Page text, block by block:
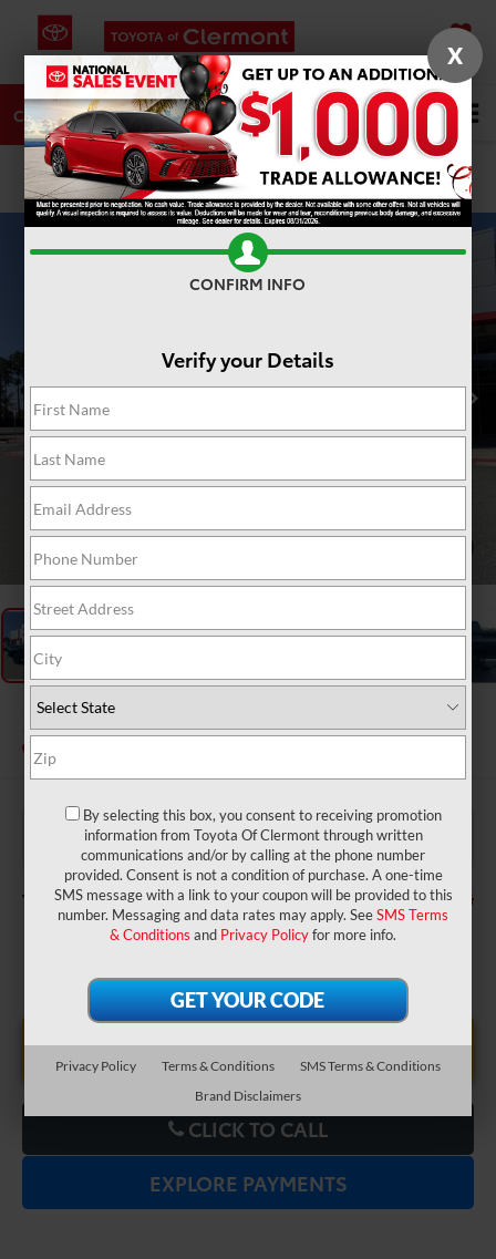
SAVED
CALL DIRECTIONS SERVICE Search
PHOTOS
2026Toyota Tundra Limited
In Stock
TSRP: $60,320
Dealer Service Fee: $999
Electronic Filing Fee: $199
TOTAL PURCHASE PRICE: $61,518
UNLOCK LOWER PRICE
CLICK TO CALL
EXPLORE PAYMENTS
X
CONFIRM INFO
Verify your Details
By selecting this box, you consent to receiving promotion
information from Toyota Of Clermont through written
communications and/or by calling at the phone number
provided. Consent is not a condition of purchase. A one-time
SMS message with a link to your coupon will be provided to this
number. Messaging and data rates may apply. SeeSMS Terms
& Conditions and Privacy Policyfor more info.
Privacy Policy Terms & Conditions
SMS Terms & Conditions
Brand Disclaimers